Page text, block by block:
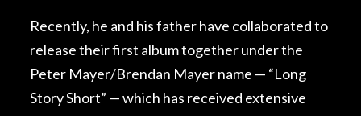
Recently, he and his father have collaborated to
release their first album together under the
Peter Mayer/Brendan Mayer name — “Long
Story Short” — which has received extensive